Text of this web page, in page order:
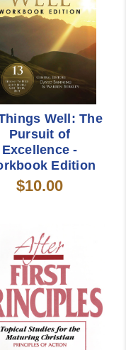
Well: The
Pursuit of
Excellence -
Edition
$10.00